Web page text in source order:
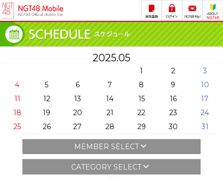
2025.05
1 2
3
4
5 6 7 8 9
10
11
12 13 14 15 16
17
18
19 20 21 22 23
24
25
26 27 28 29 30 31
MEMBER SELECT
CATEGORY SELECT